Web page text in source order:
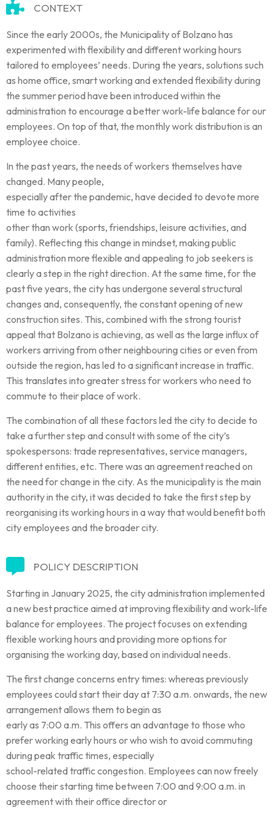
CONTEXT
Since the early 2000s, the Municipality of Bolzano has
experimented with flexibility and different working hours
tailored to employees’ needs. During the years, solutions such
as home office, smart working and extended flexibility during
the summer period have been introduced within the
administration to encourage a better work-life balance for our
employees. On top of that, the monthly work distribution is an
employee choice.
In the past years, the needs of workers themselves have
changed. Many people,
especially after the pandemic, have decided to devote more
time to activities
other than work (sports, friendships, leisure activities, and
family). Reflecting this change in mindset, making public
administration more flexible and appealing to job seekers is
clearly a step in the right direction. At the same time, for the
past five years, the city has undergone several structural
changes and, consequently, the constant opening of new
construction sites. This, combined with the strong tourist
appeal that Bolzano is achieving, as well as the large influx of
workers arriving from other neighbouring cities or even from
outside the region, has led to a significant increase in traffic.
This translates into greater stress for workers who need to
commute to their place of work.
The combination of all these factors led the city to decide to
take a further step and consult with some of the city’s
spokespersons: trade representatives, service managers,
different entities, etc. There was an agreement reached on
the need for change in the city. As the municipality is the main
authority in the city, it was decided to take the first step by
reorganising its working hours in a way that would benefit both
city employees and the broader city.
POLICY DESCRIPTION
Starting in January 2025, the city administration implemented
a new best practice aimed at improving flexibility and work-life
balance for employees. The project focuses on extending
flexible working hours and providing more options for
organising the working day, based on individual needs.
The first change concerns entry times: whereas previously
employees could start their day at 7:30 a.m. onwards, the new
arrangement allows them to begin as
early as 7:00 a.m. This offers an advantage to those who
prefer working early hours or who wish to avoid commuting
during peak traffic times, especially
school-related traffic congestion. Employees can now freely
choose their starting time between 7:00 and 9:00 a.m. in
agreement with their office director or